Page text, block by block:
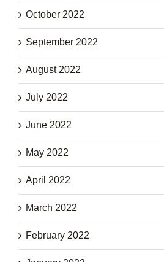
October 2022
September 2022
August 2022
July 2022
June 2022
May 2022
April 2022
March 2022
February 2022